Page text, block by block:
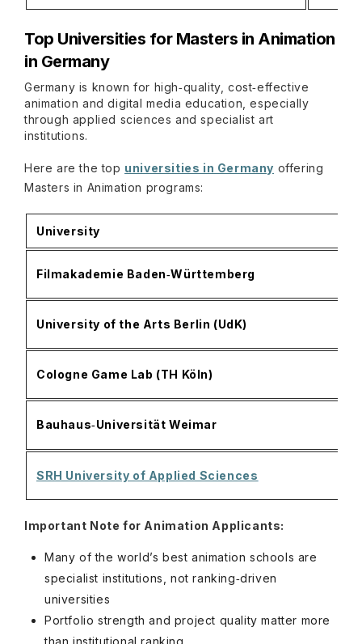
Top Universities for Masters in Animation
in Germany
Germany is known for high‑quality, cost‑effective
animation and digital media education, especially
through applied sciences and specialist art
institutions.
Here are the top universities in Germany offering
Masters in Animation programs:
University
Filmakademie Baden‑Württemberg
University of the Arts Berlin (UdK)
Cologne Game Lab (TH Köln)
Bauhaus‑Universität Weimar
SRH University of Applied Sciences
Important Note for Animation Applicants:
Many of the world’s best animation schools are
specialist institutions, not ranking‑driven
universities
Portfolio strength and project quality matter more
than institutional ranking